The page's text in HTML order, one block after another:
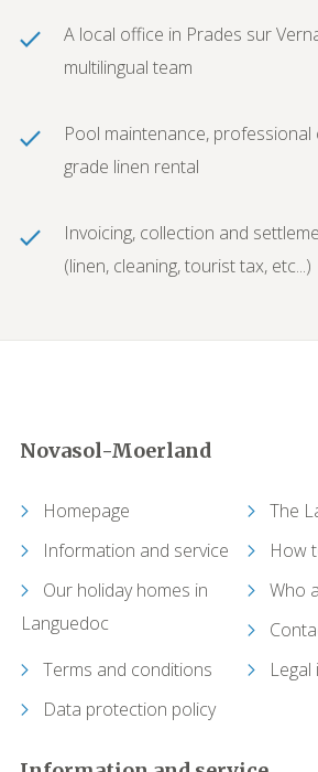
A local office in Prades sur
multilingual team
Pool maintenance, professional
grade linen rental
Invoicing, collection and
(linen, cleaning, tourist tax, etc...)
Novasol-Moerland
Homepage
The
Information and service
How
Our holiday homes in
Languedoc
Who
Terms and conditions
Data protection policy